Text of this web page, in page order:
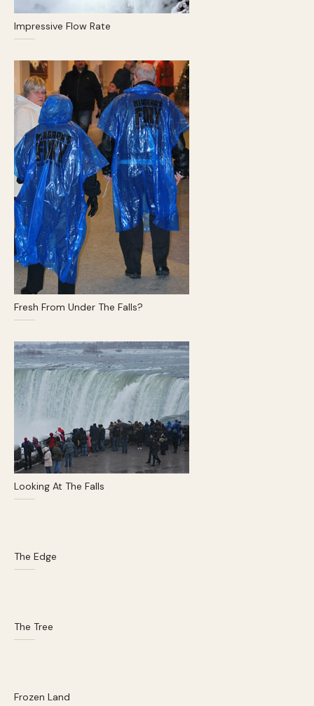
Impressive Flow Rate
Fresh From Under The Falls?
Looking At The Falls
The Edge
The Tree
Frozen Land